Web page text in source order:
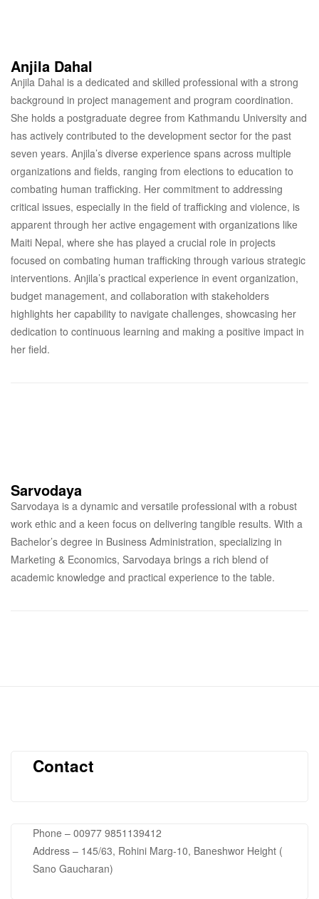
Anjila Dahal
Anjila Dahal is a dedicated and skilled professional with a strong
background in project management and program coordination.
She holds a postgraduate degree from Kathmandu University and
has actively contributed to the development sector for the past
seven years. Anjila’s diverse experience spans across multiple
organizations and fields, ranging from elections to education to
combating human trafficking. Her commitment to addressing
critical issues, especially in the field of trafficking and violence, is
apparent through her active engagement with organizations like
Maiti Nepal, where she has played a crucial role in projects
focused on combating human trafficking through various strategic
interventions. Anjila’s practical experience in event organization,
budget management, and collaboration with stakeholders
highlights her capability to navigate challenges, showcasing her
dedication to continuous learning and making a positive impact in
her field.
Sarvodaya
Sarvodaya is a dynamic and versatile professional with a robust
work ethic and a keen focus on delivering tangible results. With a
Bachelor’s degree in Business Administration, specializing in
Marketing & Economics, Sarvodaya brings a rich blend of
academic knowledge and practical experience to the table.
Contact
Phone – 00977 9851139412
Address – 145/63, Rohini Marg-10, Baneshwor Height (
Sano Gaucharan)